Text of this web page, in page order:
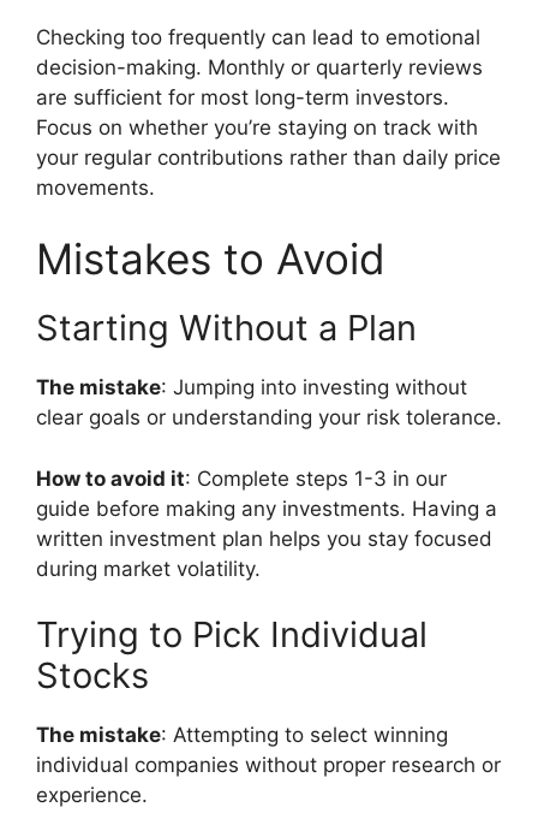
Checking too frequently can lead to emotional
decision-making. Monthly or quarterly reviews
are sufficient for most long-term investors.
Focus on whether you’re staying on track with
your regular contributions rather than daily price
movements.
Mistakes to Avoid
Starting Without a Plan
The mistake: Jumping into investing without
clear goals or understanding your risk tolerance.
How to avoid it: Complete steps 1-3 in our
guide before making any investments. Having a
written investment plan helps you stay focused
during market volatility.
Trying to Pick Individual
Stocks
The mistake: Attempting to select winning
individual companies without proper research or
experience.